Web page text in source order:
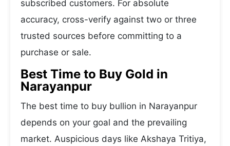
subscribed customers. For absolute
accuracy, cross-verify against two or three
trusted sources before committing to a
purchase or sale.
Best Time to Buy Gold in
Narayanpur
The best time to buy bullion in Narayanpur
depends on your goal and the prevailing
market. Auspicious days like Akshaya Tritiya,